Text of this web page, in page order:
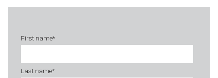
First name*
Last name*